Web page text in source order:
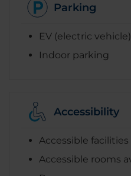
Parking
EV (electric
Indoor parking
Accessibility
Accessible facilities
Accessible rooms